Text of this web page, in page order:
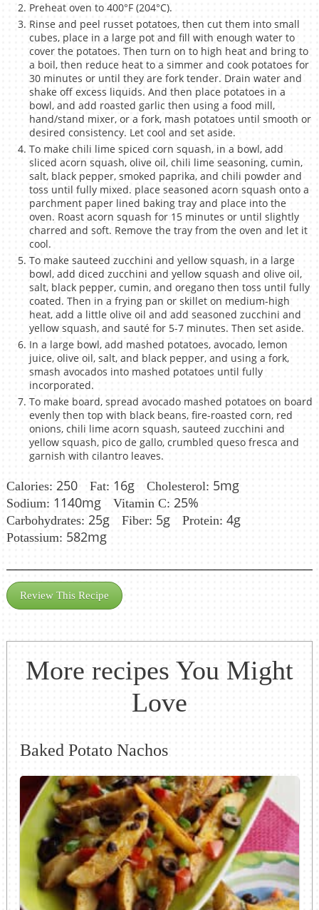
Preheat oven to 400°F (204°C).
Rinse and peel russet potatoes, then cut them into small
cubes, place in a large pot and fill with enough water to
cover the potatoes. Then turn on to high heat and bring to
a boil, then reduce heat to a simmer and cook potatoes for
30 minutes or until they are fork tender. Drain water and
shake off excess liquids. And then place potatoes in a
bowl, and add roasted garlic then using a food mill,
hand/stand mixer, or a fork, mash potatoes until smooth or
desired consistency. Let cool and set aside.
To make chili lime spiced corn squash, in a bowl, add
sliced acorn squash, olive oil, chili lime seasoning, cumin,
salt, black pepper, smoked paprika, and chili powder and
toss until fully mixed. place seasoned acorn squash onto a
parchment paper lined baking tray and place into the
oven. Roast acorn squash for 15 minutes or until slightly
charred and soft. Remove the tray from the oven and let it
cool.
To make sauteed zucchini and yellow squash, in a large
bowl, add diced zucchini and yellow squash and olive oil,
salt, black pepper, cumin, and oregano then toss until fully
coated. Then in a frying pan or skillet on medium-high
heat, add a little olive oil and add seasoned zucchini and
yellow squash, and sauté for 5-7 minutes. Then set aside.
In a large bowl, add mashed potatoes, avocado, lemon
juice, olive oil, salt, and black pepper, and using a fork,
smash avocados into mashed potatoes until fully
incorporated.
To make board, spread avocado mashed potatoes on board
evenly then top with black beans, fire-roasted corn, red
onions, chili lime acorn squash, sauteed zucchini and
yellow squash, pico de gallo, crumbled queso fresca and
garnish with cilantro leaves.
Calories: 250 Fat: 16g Cholesterol: 5mg
Sodium: 1140mg Vitamin C: 25%
Carbohydrates: 25g Fiber: 5g Protein: 4g
Potassium: 582mg
Review This Recipe
More recipes You Might
Love
Baked Potato Nachos